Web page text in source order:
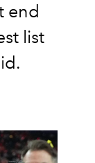
end
list